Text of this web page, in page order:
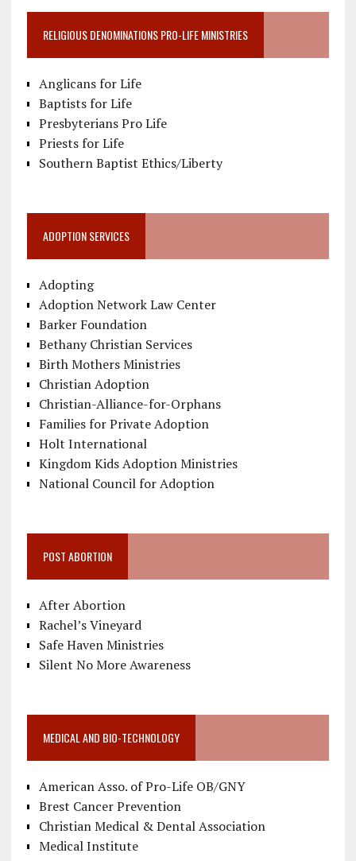
RELIGIOUS DENOMINATIONS PRO-LIFE MINISTRIES
Anglicans for Life
Baptists for Life
Presbyterians Pro Life
Priests for Life
Southern Baptist Ethics/Liberty
ADOPTION SERVICES
Adopting
Adoption Network Law Center
Barker Foundation
Bethany Christian Services
Birth Mothers Ministries
Christian Adoption
Christian-Alliance-for-Orphans
Families for Private Adoption
Holt International
Kingdom Kids Adoption Ministries
National Council for Adoption
POST ABORTION
After Abortion
Rachel’s Vineyard
Safe Haven Ministries
Silent No More Awareness
MEDICAL AND BIO-TECHNOLOGY
American Asso. of Pro-Life OB/GNY
Brest Cancer Prevention
Christian Medical & Dental Association
Medical Institute